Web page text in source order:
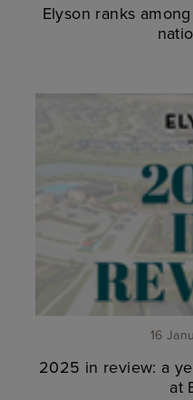
Elyson ranks
16
2025 in review: a
at